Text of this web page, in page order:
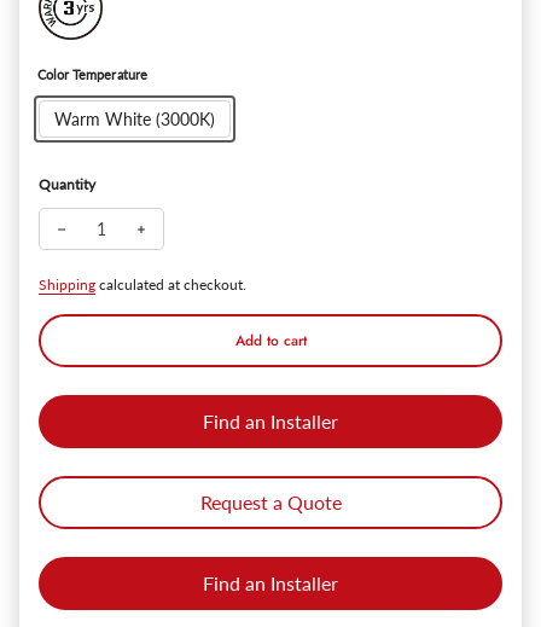
Color Temperature
Warm White (3000K)
Quantity
Decrease quantity for ExRelic™ Outdoor Wall Sconce - 12W
Shipping calculated at checkout.
Add to cart
Find an Installer
Request a Quote
Find an Installer